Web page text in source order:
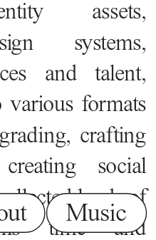
Music
assets,
systems,
and talent,
various formats
crafting
social
loads of
time and